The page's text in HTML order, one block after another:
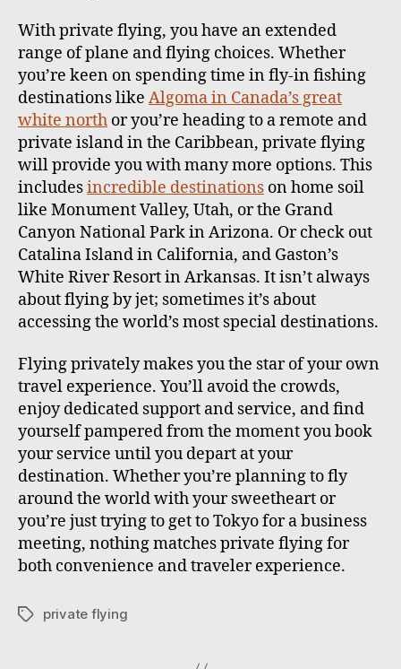
With private flying, you have an extended
range of plane and flying choices. Whether
you’re keen on spending time in fly-in fishing
destinations like Algoma in Canada’s great
white north or you’re heading to a remote and
private island in the Caribbean, private flying
will provide you with many more options. This
includesincredible destinations on home soil
like Monument Valley, Utah, or the Grand
Canyon National Park in Arizona. Or check out
Catalina Island in California, and Gaston’s
White River Resort in Arkansas. It isn’t always
about flying by jet; sometimes it’s about
accessing the world’s most special destinations.
Flying privately makes you the star of your own
travel experience. You’ll avoid the crowds,
enjoy dedicated support and service, and find
yourself pampered from the moment you book
your service until you depart at your
destination. Whether you’re planning to fly
around the world with your sweetheart or
you’re just trying to get to Tokyo for a business
meeting, nothing matches private flying for
both convenience and traveler experience.
T
private flying